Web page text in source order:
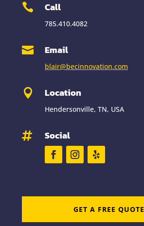
 Call
785.410.4082
 Email
blair@becinnovation.com
 Location
Hendersonville, TN, USA
 Social
GET A FREE QUOTE